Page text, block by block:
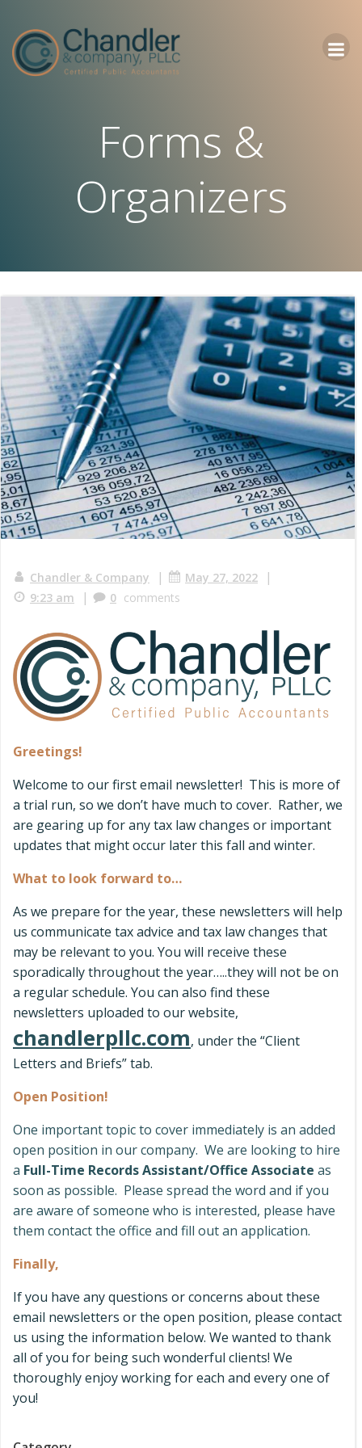
Forms &
Organizers
Chandler & Company | May 27, 2022 |
9:23 am | 0 comments
Greetings!
Welcome to our first email newsletter! This is more of
a trial run, so we don’t have much to cover. Rather, we
are gearing up for any tax law changes or important
updates that might occur later this fall and winter.
What to look forward to…
As we prepare for the year, these newsletters will help
us communicate tax advice and tax law changes that
may be relevant to you. You will receive these
sporadically throughout the year…..they will not be on
a regular schedule. You can also find these
newsletters uploaded to our website,
chandlerpllc.com, under the “Client
Letters and Briefs” tab.
Open Position!
One important topic to cover immediately is an added
open position in our company. We are looking to hire
a Full-Time Records Assistant/Office Associate as
soon as possible. Please spread the word and if you
are aware of someone who is interested, please have
them contact the office and fill out an application.
Finally,
If you have any questions or concerns about these
email newsletters or the open position, please contact
us using the information below. We wanted to thank
all of you for being such wonderful clients! We
thoroughly enjoy working for each and every one of
you!